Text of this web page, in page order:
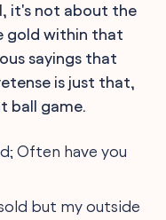
it's not about the
gold within that
sayings that
is just that,
ball game.
Often have you
but my outside